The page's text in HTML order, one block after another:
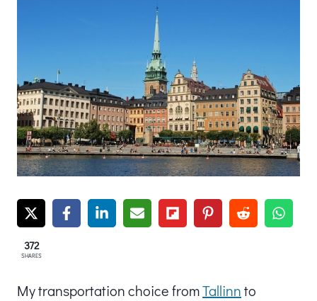
372
SHARES
My transportation choice fromTallinnto